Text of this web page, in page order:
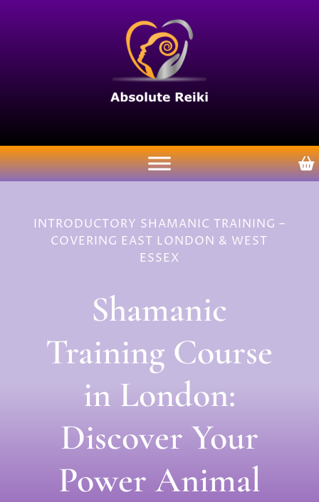
INTRODUCTORY SHAMANIC TRAINING –
COVERING EAST LONDON & WEST
ESSEX
Shamanic
Training Course
in London:
Discover Your
Power Animal